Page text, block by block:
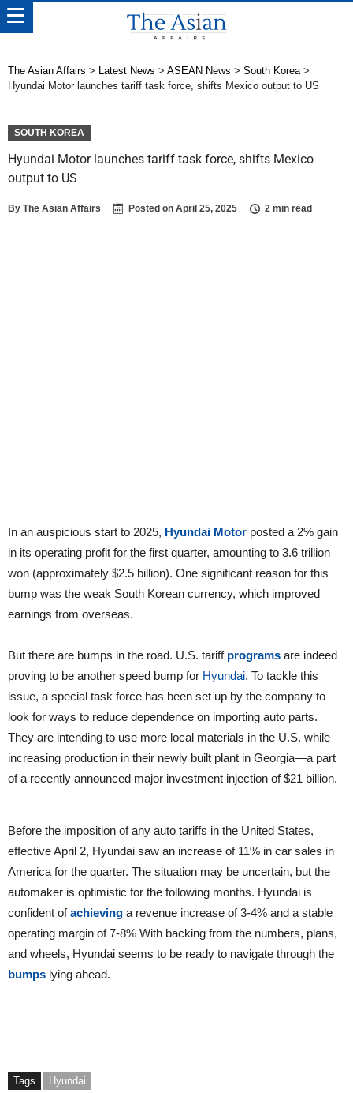
The Asian Affairs > Latest News > ASEAN News > South Korea>
Hyundai Motor launches tariff task force, shifts Mexico output to US
SOUTH KOREA
Hyundai Motor launches tariff task force, shifts Mexico
output to US
By The Asian Affairs Posted on April 25, 2025 2 min read
In an auspicious start to 2025, Hyundai Motor posted a 2% gain
in its operating profit for the first quarter, amounting to 3.6 trillion
won (approximately $2.5 billion). One significant reason for this
bump was the weak South Korean currency, which improved
earnings from overseas.
But there are bumps in the road. U.S. tariffprograms are indeed
proving to be another speed bump for Hyundai. To tackle this
issue, a special task force has been set up by the company to
look for ways to reduce dependence on importing auto parts.
They are intending to use more local materials in the U.S. while
increasing production in their newly built plant in Georgia—a part
of a recently announced major investment injection of $21 billion.
Before the imposition of any auto tariffs in the United States,
effective April 2, Hyundai saw an increase of 11% in car sales in
America for the quarter. The situation may be uncertain, but the
automaker is optimistic for the following months. Hyundai is
confident ofachieving a revenue increase of 3-4% and a stable
operating margin of 7-8% With backing from the numbers, plans,
and wheels, Hyundai seems to be ready to navigate through the
bumps lying ahead.
Tags Hyundai